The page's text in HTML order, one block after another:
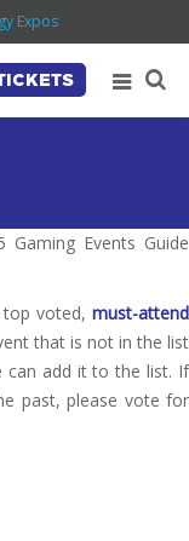
Expos
Events Guide
voted, must-attend
that is not in the list
can add it to the list. If
past, please vote for